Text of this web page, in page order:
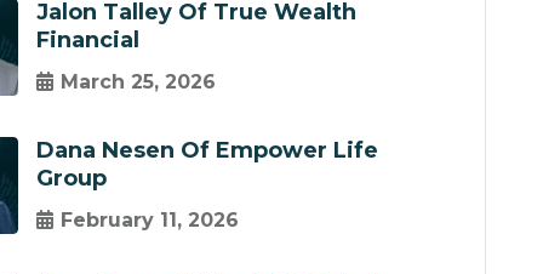
Jalon Talley Of True Wealth
Financial
March 25, 2026
Dana Nesen Of Empower Life
Group
February 11, 2026